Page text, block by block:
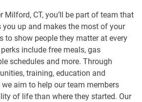
Milford, CT, you’ll be part of team that
you up and makes the most of your
to show people they matter at every
include free meals, gas
schedules and more. Through
training, education and
aim to help our team members
of life than where they started. Our